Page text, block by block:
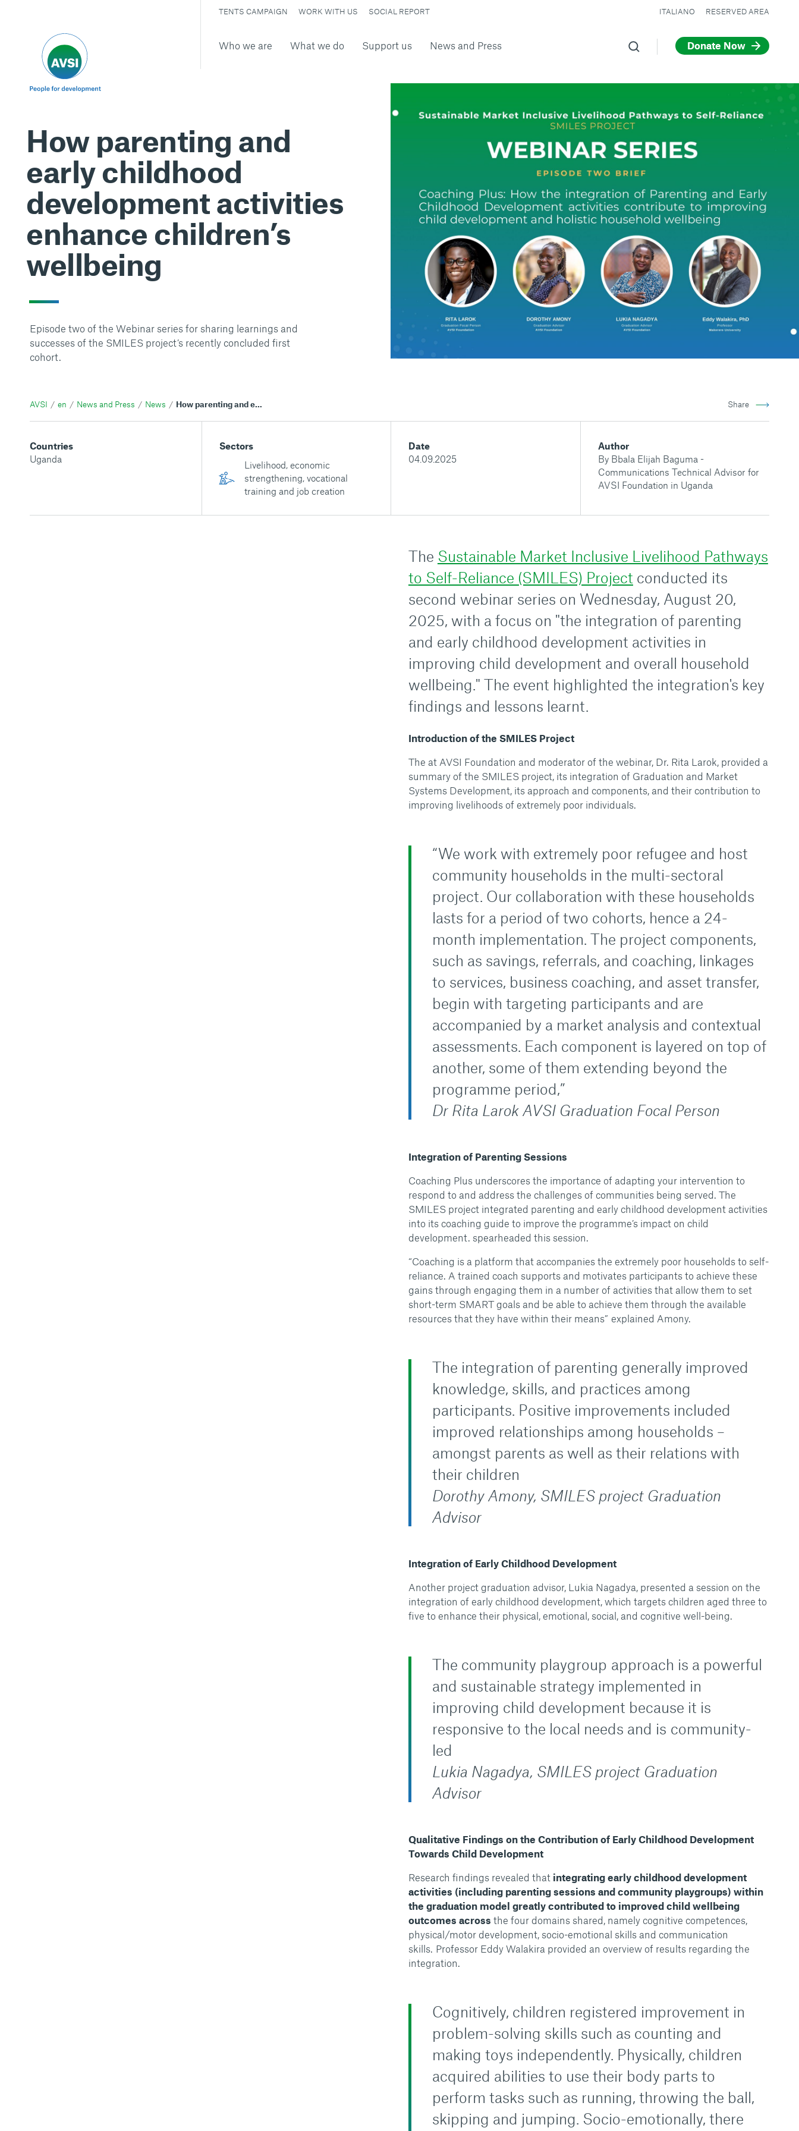
Who we are What we do Support us News and Press Donate Now
TENTS CAMPAIGN WORK WITH US SOCIAL REPORT ITALIANO RESERVED AREA
How parenting and
early childhood
development activities
enhance children’s
wellbeing
Episode two of the Webinar series for sharing learnings and
successes of the SMILES project’s recently concluded first
cohort.
AVSI en News and Press News How parenting and early childhood development activities enhance children's wellbeing Share
Countries
Uganda
Sectors
Livelihood, economic
strengthening, vocational
training and job creation
Date
04.09.2025
Author
By Bbala Elijah Baguma -
Communications Technical Advisor for
AVSI Foundation in Uganda
The Sustainable Market Inclusive Livelihood Pathways
to Self-Reliance (SMILES) Project conducted its
second webinar series on Wednesday, August 20,
2025, with a focus on "the integration of parenting
and early childhood development activities in
improving child development and overall household
wellbeing." The event highlighted the integration's key
findings and lessons learnt.
Introduction of the SMILES Project
The at AVSI Foundation and moderator of the webinar, Dr. Rita Larok, provided a
summary of the SMILES project, its integration of Graduation and Market
Systems Development, its approach and components, and their contribution to
improving livelihoods of extremely poor individuals.
“We work with extremely poor refugee and host
community households in the multi-sectoral
project. Our collaboration with these households
lasts for a period of two cohorts, hence a 24-
month implementation. The project components,
such as savings, referrals, and coaching, linkages
to services, business coaching, and asset transfer,
begin with targeting participants and are
accompanied by a market analysis and contextual
assessments. Each component is layered on top of
another, some of them extending beyond the
programme period,”
Dr Rita Larok AVSI Graduation Focal Person
Integration of Parenting Sessions
Coaching Plus underscores the importance of adapting your intervention to
respond to and address the challenges of communities being served. The
SMILES project integrated parenting and early childhood development activities
into its coaching guide to improve the programme’s impact on child
development. spearheaded this session.
“Coaching is a platform that accompanies the extremely poor households to self-
reliance. A trained coach supports and motivates participants to achieve these
gains through engaging them in a number of activities that allow them to set
short-term SMART goals and be able to achieve them through the available
resources that they have within their means” explained Amony.
The integration of parenting generally improved
knowledge, skills, and practices among
participants. Positive improvements included
improved relationships among households –
amongst parents as well as their relations with
their children
Dorothy Amony, SMILES project Graduation
Advisor
Integration of Early Childhood Development
Another project graduation advisor, Lukia Nagadya, presented a session on the
integration of early childhood development, which targets children aged three to
five to enhance their physical, emotional, social, and cognitive well-being.
The community playgroup approach is a powerful
and sustainable strategy implemented in
improving child development because it is
responsive to the local needs and is community-
led
Lukia Nagadya, SMILES project Graduation
Advisor
Qualitative Findings on the Contribution of Early Childhood Development
Towards Child Development
Research findings revealed thatintegrating early childhood development
activities (including parenting sessions and community playgroups) within
the graduation model greatly contributed to improved child wellbeing
outcomes across the four domains shared, namely cognitive competences,
physical/motor development, socio-emotional skills and communication
skills. Professor Eddy Walakira provided an overview of results regarding the
integration.
Cognitively, children registered improvement in
problem-solving skills such as counting and
making toys independently. Physically, children
acquired abilities to use their body parts to
perform tasks such as running, throwing the ball,
skipping and jumping. Socio-emotionally, there